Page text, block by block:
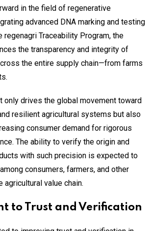
in the field of regenerative
advanced DNA marking and testing
regenagri Traceability Program, the
the transparency and integrity of
the entire supply chain—from farms
only drives the global movement toward
resilient agricultural systems but also
consumer demand for rigorous
The ability to verify the origin and
with such precision is expected to
consumers, farmers, and other
agricultural value chain.
to Trust and Verification